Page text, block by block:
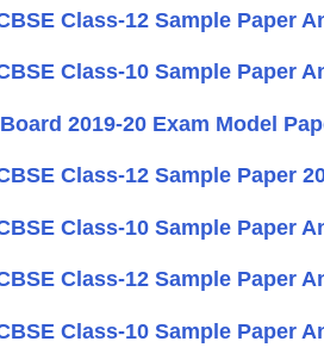
Class-12 Sample Paper
Class-10 Sample Paper
2019-20 Exam Model
Class-12 Sample Paper
Class-10 Sample Paper
Class-12 Sample Paper
Class-10 Sample Paper